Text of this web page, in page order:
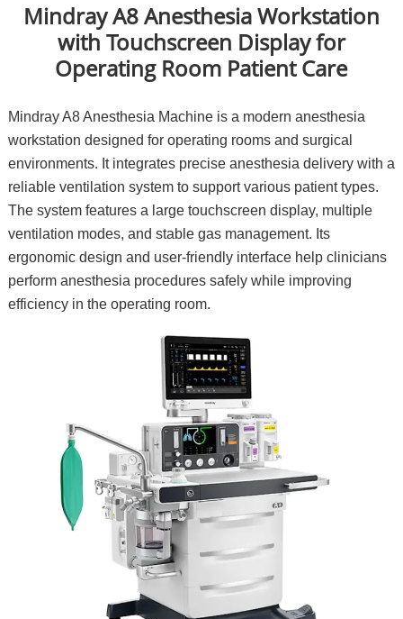
Mindray A8 Anesthesia Workstation
with Touchscreen Display for
Operating Room Patient Care
Mindray A8 Anesthesia Machine is a modern anesthesia
workstation designed for operating rooms and surgical
environments. It integrates precise anesthesia delivery with a
reliable ventilation system to support various patient types.
The system features a large touchscreen display, multiple
ventilation modes, and stable gas management. Its
ergonomic design and user-friendly interface help clinicians
perform anesthesia procedures safely while improving
efficiency in the operating room.